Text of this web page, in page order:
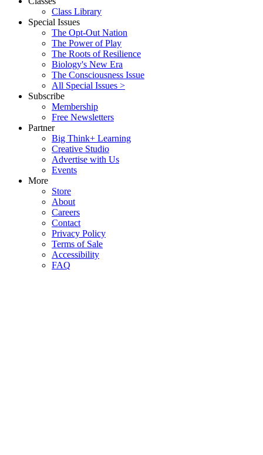
Class Library
Special Issues
The Opt-Out Nation
The Power of Play
The Roots of Resilience
Biology's New Era
The Consciousness Issue
All Special Issues >
Subscribe
Membership
Free Newsletters
Partner
Big Think+ Learning
Creative Studio
Advertise with Us
Events
More
Store
About
Careers
Contact
Privacy Policy
Terms of Sale
Accessibility
FAQ